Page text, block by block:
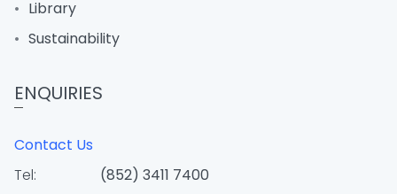
Library
Sustainability
ENQUIRIES
Contact Us
Tel:
(852) 3411 7400